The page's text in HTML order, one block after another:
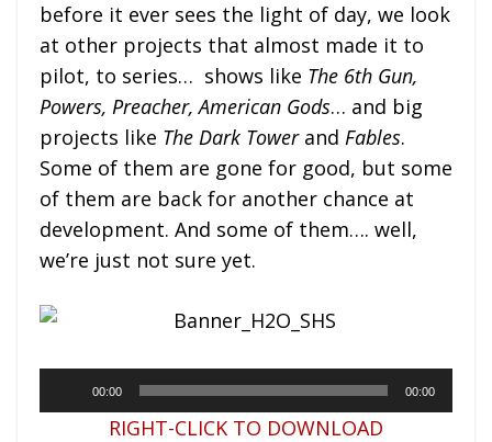
before it ever sees the light of day, we look
at other projects that almost made it to
pilot, to series… shows like The 6th Gun,
Powers, Preacher, American Gods… and big
projects like The Dark Towerand Fables.
Some of them are gone for good, but some
of them are back for another chance at
development. And some of them…. well,
we’re just not sure yet.
Player
00:00 00:00
RIGHT-CLICK TO DOWNLOAD